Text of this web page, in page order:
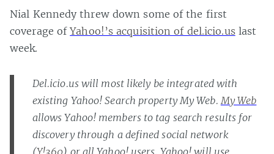
Nial Kennedy threw down some of the first
coverage ofYahoo!’s acquisition of del.icio.uslast
week.
Del.icio.us will most likely be integrated with
existing Yahoo! Search property My Web. My Web
allows Yahoo! members to tag search results for
discovery through a defined social network
(Y!360) or all Yahoo! users. Yahoo! will use